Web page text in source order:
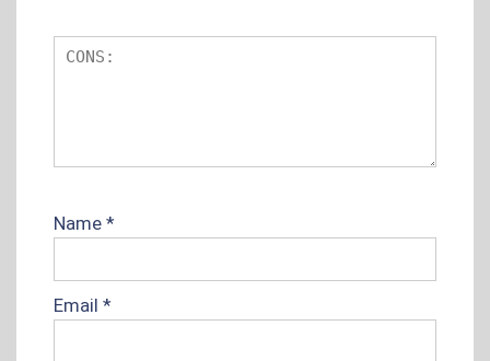
Name *
Email *